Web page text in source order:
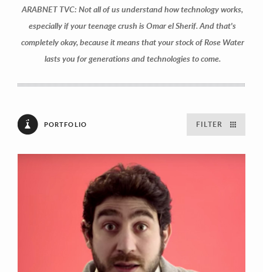
ARABNET TVC: Not all of us understand how technology works,
especially if your teenage crush is Omar el Sherif. And that's
completely okay, because it means that your stock of Rose Water
lasts you for generations and technologies to come.
PORTFOLIO FILTER